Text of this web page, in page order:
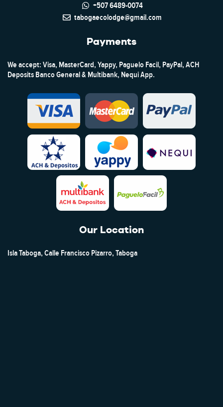
+507 6489-0074
tabogaecolodge@gmail.com
Payments
We accept: Visa, MasterCard, Yappy, Paguelo Facil, PayPal, ACH
Deposits Banco General & Multibank, Nequi App.
Our Location
Isla Taboga, Calle Francisco Pizarro, Taboga